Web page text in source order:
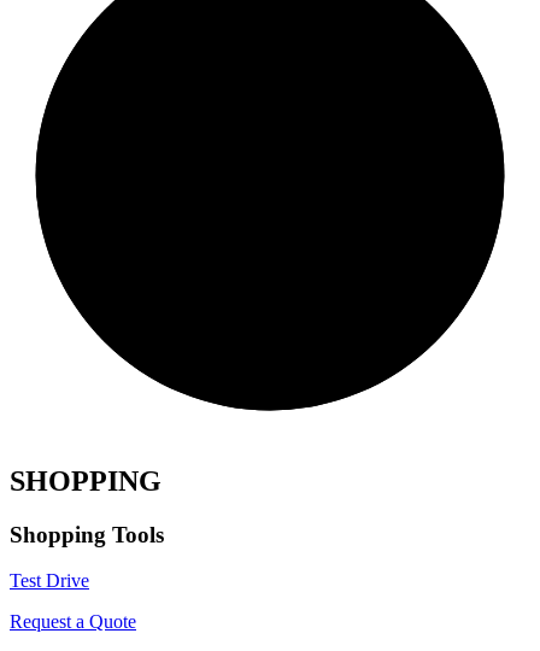
SHOPPING
Shopping Tools
Test Drive
Request a Quote